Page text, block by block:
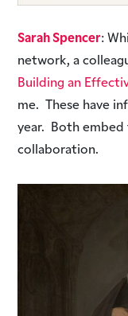
Sarah Spencer:
network, a
Building an
me. These have
year. Both embed
collaboration.